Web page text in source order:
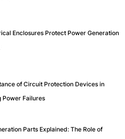
Enclosures Protect Power Generation
of Circuit Protection Devices in
Power Failures
Parts Explained: The Role of